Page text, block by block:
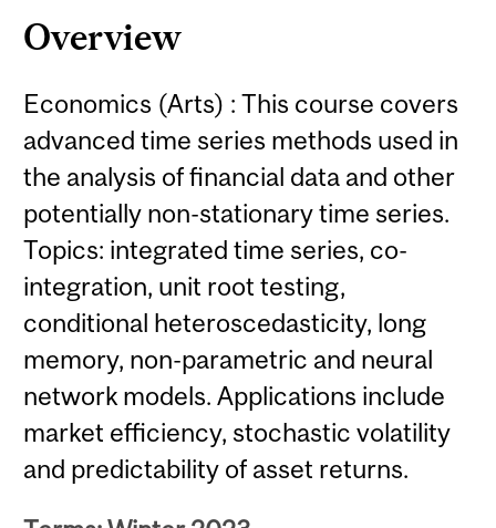
Overview
Economics (Arts) : This course covers
advanced time series methods used in
the analysis of financial data and other
potentially non-stationary time series.
Topics: integrated time series, co-
integration, unit root testing,
conditional heteroscedasticity, long
memory, non-parametric and neural
network models. Applications include
market efficiency, stochastic volatility
and predictability of asset returns.